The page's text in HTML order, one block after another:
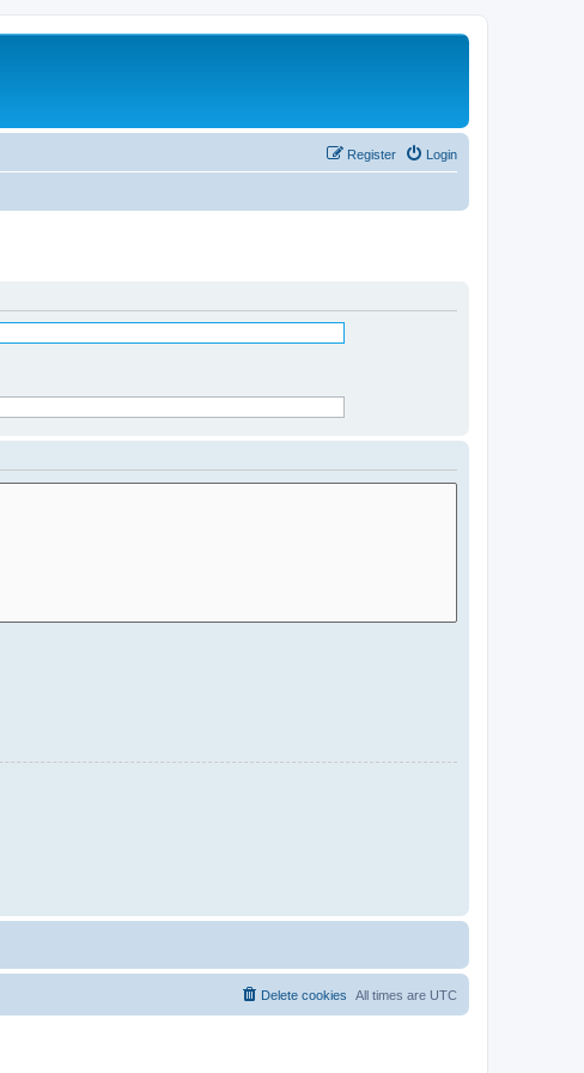
Login
Register
All times are UTC
Delete cookies